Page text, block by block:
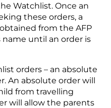
Watchlist. Once an
these orders, a
from the AFP
name until an order is
orders – an absolute
An absolute order will
from travelling
will allow the parents